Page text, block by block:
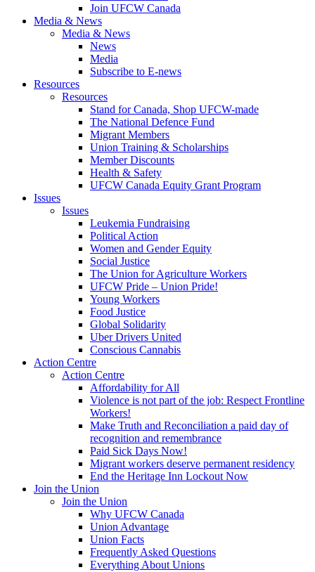
Join UFCW Canada
Media & News
Media & News
News
Media
Subscribe to E-news
Resources
Resources
Stand for Canada, Shop UFCW-made
The National Defence Fund
Migrant Members
Union Training & Scholarships
Member Discounts
Health & Safety
UFCW Canada Equity Grant Program
Issues
Issues
Leukemia Fundraising
Political Action
Women and Gender Equity
Social Justice
The Union for Agriculture Workers
UFCW Pride – Union Pride!
Young Workers
Food Justice
Global Solidarity
Uber Drivers United
Conscious Cannabis
Action Centre
Action Centre
Affordability for All
Violence is not part of the job: Respect Frontline
Workers!
Make Truth and Reconciliation a paid day of
recognition and remembrance
Paid Sick Days Now!
Migrant workers deserve permanent residency
End the Heritage Inn Lockout Now
Join the Union
Join the Union
Why UFCW Canada
Union Advantage
Union Facts
Frequently Asked Questions
Everything About Unions